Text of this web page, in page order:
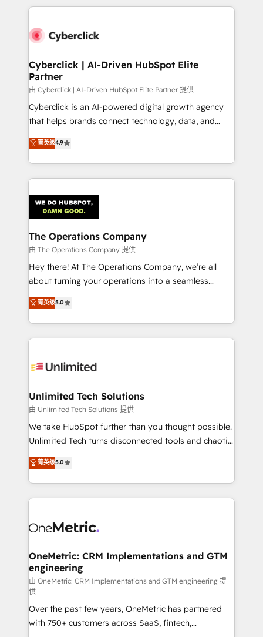
maximize profitability and adapt to your goals.
website, or build your new one.
Cyberclick | AI-Driven HubSpot Elite
Partner
由 Cyberclick | AI-Driven HubSpot Elite Partner 提供
Cyberclick is an AI-powered digital growth agency
that helps brands connect technology, data, and
creativity to achieve measurable results. Founded in
Barcelona and operating across Spain, LATAM, and
the UK, we support global companies in building
smarter marketing, sales, and customer success
Iberia (Spain & Portugal), we combine human insight
with intelligent automation to drive sustainable
growth. Our multidisciplinary team designs solutions
that simplify complexity, boost performance, and
turn innovation into real impact. 🌍 Highlights •
HubSpot Partner since 2012 • 2022 EMEA Impact
projects • Clients in 30+ industries • Proprietary
technology for integrations • Multilingual team:
菁英级4.9
The Operations Company
由 The Operations Company 提供
Hey there! At The Operations Company, we’re all
about turning your operations into a seamless
experience that powers real results. We specialize in
transforming complex systems into efficient,
scalable solutions that work across your entire
organization. We’re a unique blend of deep HubSpot
operational know-how. We know that no two
solutions. Instead, we dive in to understand your
needs, goals, and challenges to deliver solutions that
fit like a glove. We’re committed to being both
highly effective and fun to work with. We believe in
relationships. Your success is our success, and we’re
all in this together! From startup to enterprise, we’ll
what matters most: growing your business and
wowing your customers. Let’s make HubSpot work
菁英级5.0
Unlimited Tech Solutions
由 Unlimited Tech Solutions 提供
We take HubSpot further than you thought possible.
Unlimited Tech turns disconnected tools and chaotic
processes into a seamless, high-performing revenue
engine. We combine RevOps strategy with deep
technical execution to help teams scale faster—with
cleaner data, smarter automation, and more
Implementation & Migration · Native & Custom
Reporting & Analytics · GTM Architecture · Sales &
Marketing Enablement If you’re ready to elevate
HubSpot from “just your CRM” to your growth
infrastructure—let’s talk.
菁英级5.0
OneMetric: CRM Implementations and GTM
engineering
由 OneMetric: CRM Implementations and GTM engineering 提
供
Over the past few years, OneMetric has partnered
with 750+ customers across SaaS, fintech,